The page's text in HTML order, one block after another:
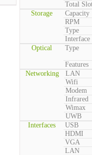
Total
Storage
Capacity
RPM
Type
Interface
Optical
Type
Features
Networking
LAN
Wifi
Modem
Infrared
Wimax
UWB
Interfaces
USB
HDMI
VGA
LAN